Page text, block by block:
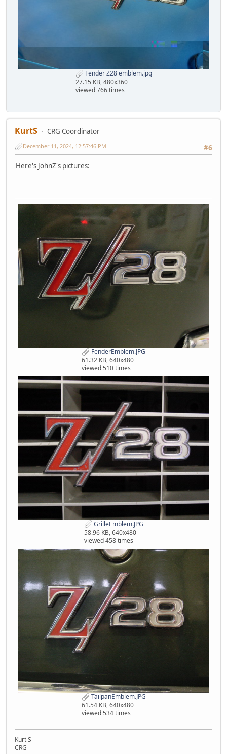
Fender Z28 emblem.jpg
27.15 KB, 480x360
viewed 766 times
KurtS
CRG Coordinator
#6
December 11, 2024, 12:57:46 PM
Here's JohnZ's pictures:
FenderEmblem.JPG
61.32 KB, 640x480
viewed 510 times
GrilleEmblem.JPG
58.96 KB, 640x480
viewed 458 times
TailpanEmblem.JPG
61.54 KB, 640x480
viewed 534 times
Kurt S
CRG